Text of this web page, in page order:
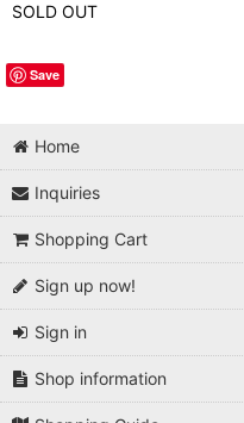
SOLD OUT
Save
Home
Inquiries
Shopping Cart
Sign up now!
Sign in
Shop information